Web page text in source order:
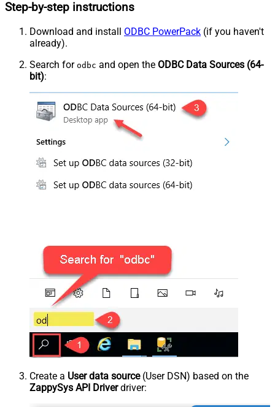
Step-by-step instructions
Download and install ODBC PowerPack (if you haven't
already).
Search for odbc and open the ODBC Data Sources (64-
bit):
Create a User data source(User DSN) based on the
ZappySys API Driverdriver: